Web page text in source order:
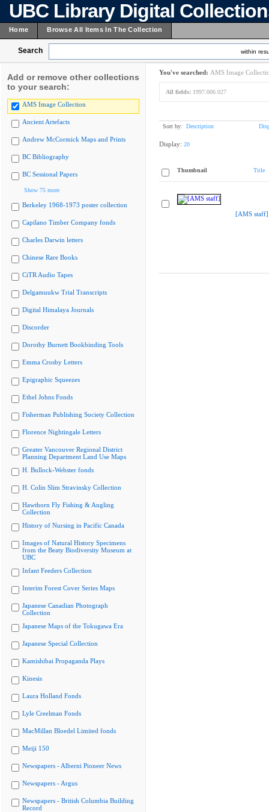
UBC Library Digital
Home Browse All Items In The Collection
Search within
Add or remove other collections
to your search:
AMS Image Collection
Ancient Artefacts
Andrew McCormick Maps and Prints
BC Bibliography
BC Sessional Papers
Show 75 more
Berkeley 1968-1973 poster collection
Capilano Timber Company fonds
Charles Darwin letters
Chinese Rare Books
CiTR Audio Tapes
Delgamuukw Trial Transcripts
Digital Himalaya Journals
Discorder
Dorothy Burnett Bookbinding Tools
Emma Crosby Letters
Epigraphic Squeezes
Ethel Johns Fonds
Fisherman Publishing Society Collection
Florence Nightingale Letters
Greater Vancouver Regional District
Planning Department Land Use Maps
H. Bullock-Webster fonds
H. Colin Slim Stravinsky Collection
Hawthorn Fly Fishing & Angling
Collection
History of Nursing in Pacific Canada
Images of Natural History Specimens
from the Beaty Biodiversity Museum at
UBC
Infant Feeders Collection
Interim Forest Cover Series Maps
Japanese Canadian Photograph
Collection
Japanese Maps of the Tokugawa Era
Japanese Special Collection
Kamishibai Propaganda Plays
Kinesis
Laura Holland Fonds
Lyle Creelman Fonds
MacMillan Bloedel Limited fonds
Meiji 150
Newspapers - Alberni Pioneer News
Newspapers - Argus
Newspapers - British Columbia Building
Record
You've searched: AMS Image
All fields: 1997.006.027
Sort by: Description
Display: 20
Thumbnail Title
[AMS staff]